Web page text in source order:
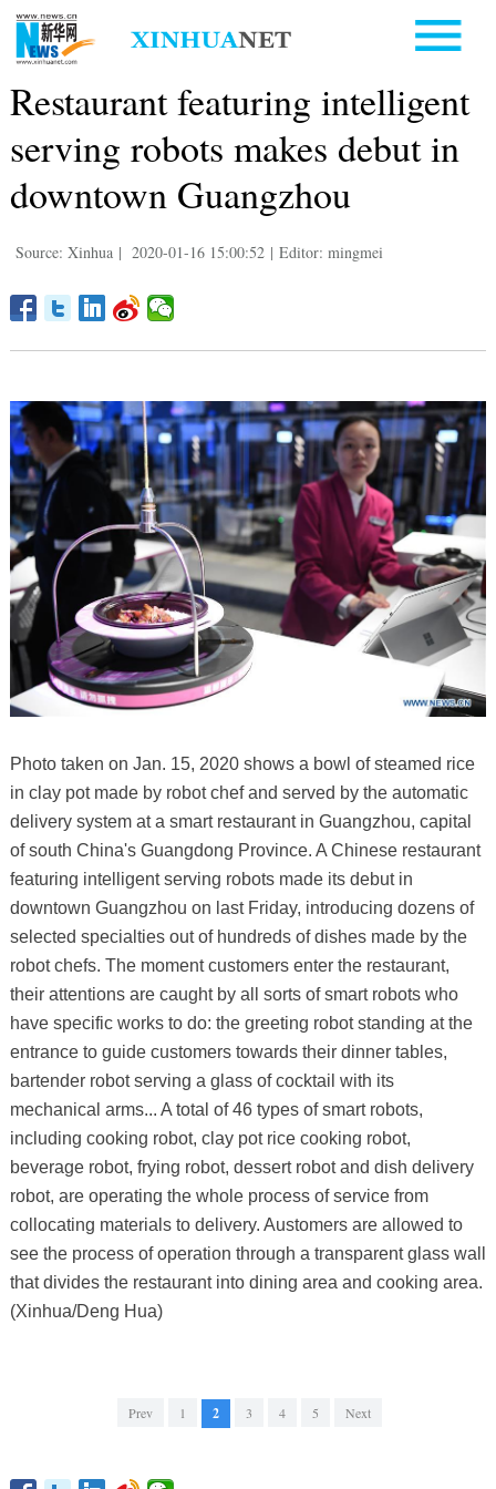
Restaurant featuring intelligent
serving robots makes debut in
downtown Guangzhou
Source: Xinhua | 2020-01-16 15:00:52 | Editor: mingmei
Photo taken on Jan. 15, 2020 shows a bowl of steamed rice
in clay pot made by robot chef and served by the automatic
delivery system at a smart restaurant in Guangzhou, capital
of south China's Guangdong Province. A Chinese restaurant
featuring intelligent serving robots made its debut in
downtown Guangzhou on last Friday, introducing dozens of
selected specialties out of hundreds of dishes made by the
robot chefs. The moment customers enter the restaurant,
their attentions are caught by all sorts of smart robots who
have specific works to do: the greeting robot standing at the
entrance to guide customers towards their dinner tables,
bartender robot serving a glass of cocktail with its
mechanical arms... A total of 46 types of smart robots,
including cooking robot, clay pot rice cooking robot,
beverage robot, frying robot, dessert robot and dish delivery
robot, are operating the whole process of service from
collocating materials to delivery. Austomers are allowed to
see the process of operation through a transparent glass wall
that divides the restaurant into dining area and cooking area.
(Xinhua/Deng Hua)
Prev 1 2 3 4 5 Next